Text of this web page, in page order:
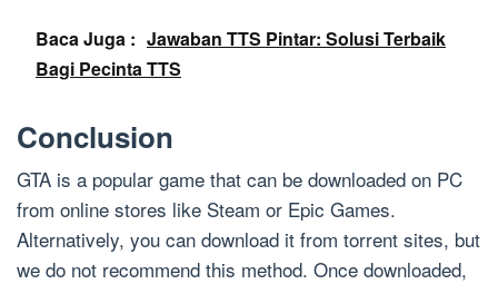
Baca Juga : Jawaban TTS Pintar: Solusi Terbaik
Bagi Pecinta TTS
Conclusion
GTA is a popular game that can be downloaded on PC
from online stores like Steam or Epic Games.
Alternatively, you can download it from torrent sites, but
we do not recommend this method. Once downloaded,